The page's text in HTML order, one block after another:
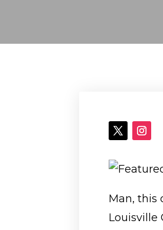
Man, this
Louisville